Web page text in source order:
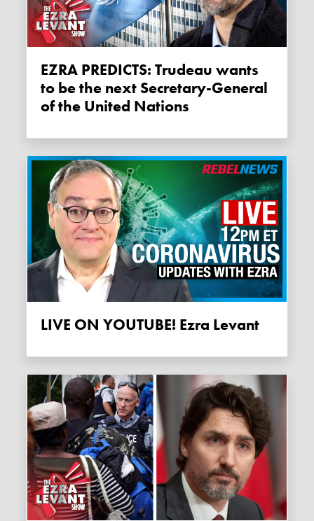
EZRA PREDICTS: Trudeau wants
to be the next Secretary-General
of the United Nations
LIVE ON YOUTUBE! Ezra Levant